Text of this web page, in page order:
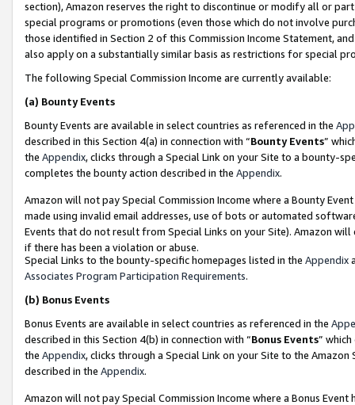
section), Amazon reserves the right to discontinue or modify all or
special programs or promotions (even those which do not involve
those identified in Section 2 of this Commission Income Statement,
also apply on a substantially similar basis as restrictions for special
The following Special Commission Income are currently available:
(a) Bounty Events
Bounty Events are available in select countries as referenced in the
described in this Section 4(a) in connection with “Bounty Events”
the Appendix, clicks through a Special Link on your Site to a bounty-
completes the bounty action described in the Appendix.
Amazon will not pay Special Commission Income where a Bounty
made using invalid email addresses, use of bots or automated
Events that do not result from Special Links on your Site). Amazon
if there has been a violation or abuse.
Special Links to the bounty-specific homepages listed in the Appendix
Associates Program Participation Requirements.
(b) Bonus Events
Bonus Events are available in select countries as referenced in the
described in this Section 4(b) in connection with “Bonus Events”
the Appendix, clicks through a Special Link on your Site to the
described in the Appendix.
Amazon will not pay Special Commission Income where a Bonus